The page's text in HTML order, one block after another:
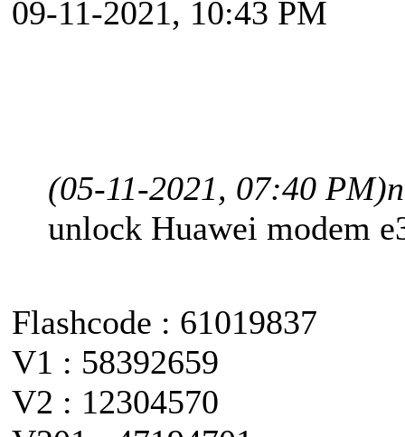
09-11-2021, 10:43 PM
(05-11-2021, 07:40 PM)
unlock Huawei modem
Flashcode : 61019837
V1 : 58392659
V2 : 12304570